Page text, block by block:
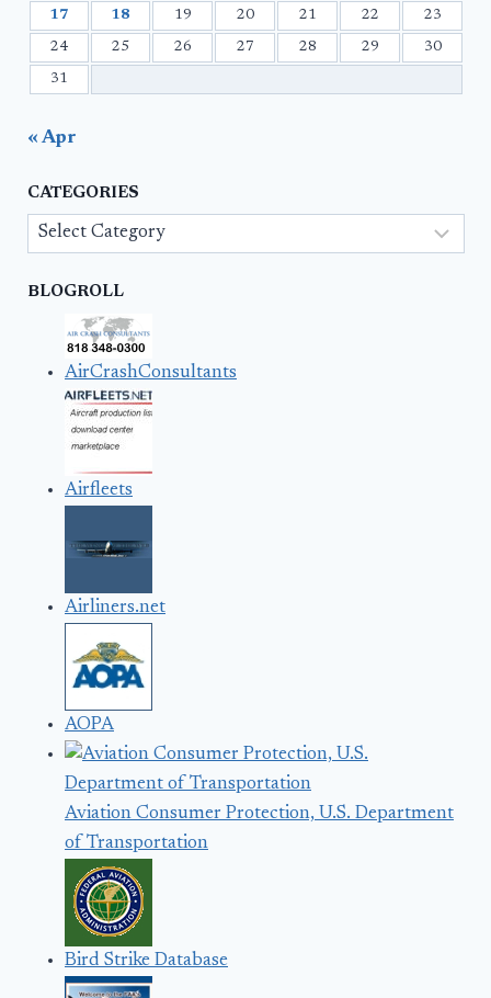
17 18 19 20 21 22 23
24 25 26 27 28 29 30
31
« Apr
CATEGORIES
Categories
BLOGROLL
AirCrashConsultants
Airfleets
Airliners.net
AOPA
Aviation Consumer Protection, U.S. Department
of Transportation
Bird Strike Database